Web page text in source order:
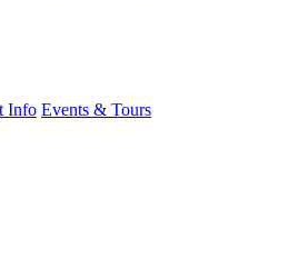
Info Events & Tours